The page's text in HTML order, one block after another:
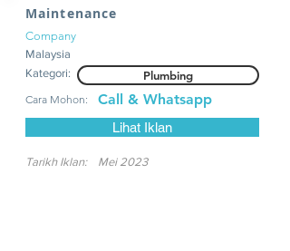
Maintenance
Company
Malaysia
Kategori:
Plumbing
Cara Mohon: Call & Whatsapp
Lihat Iklan
Tarikh Iklan: Mei 2023